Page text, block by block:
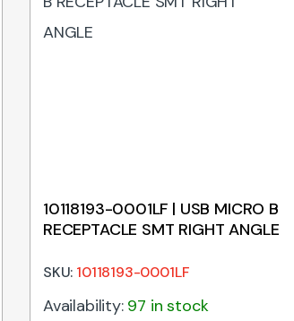
10118193-0001LF | USB MICRO B
RECEPTACLE SMT RIGHT ANGLE
SKU: 10118193-0001LF
Availability: 97 in stock